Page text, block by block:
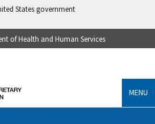
States government
of Health and Human Services
MENU